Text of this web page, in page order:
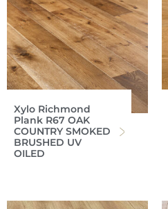
Xylo Richmond
Plank R67 OAK
COUNTRY SMOKED
BRUSHED UV
OILED